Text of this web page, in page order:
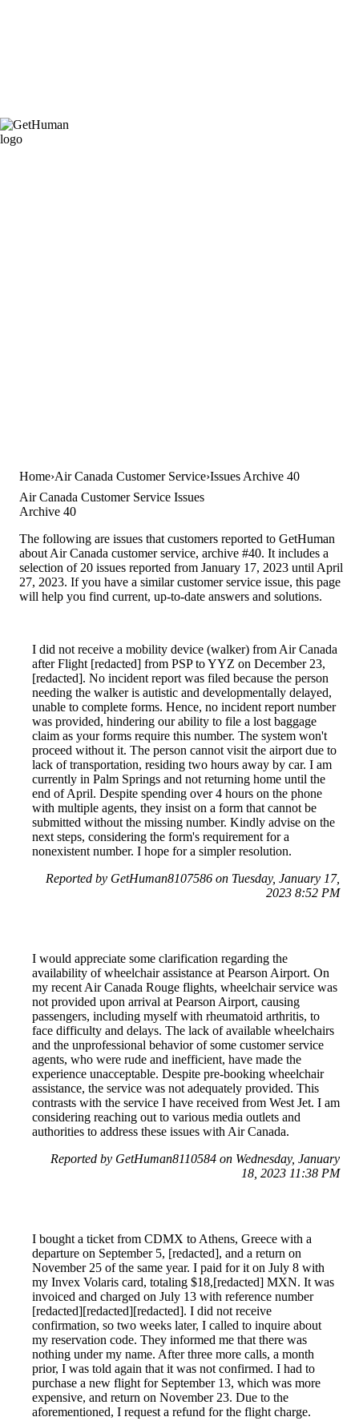
Home Air Canada Customer Service Issues Archive 40
Air Canada Customer Service Issues
Archive 40
The following are issues that customers reported to GetHuman
about Air Canada customer service, archive #40. It includes a
selection of 20 issues reported from January 17, 2023 until April
27, 2023. If you have a similar customer service issue, this page
will help you find current, up-to-date answers and solutions.
I did not receive a mobility device (walker) from Air Canada
after Flight [redacted] from PSP to YYZ on December 23,
[redacted]. No incident report was filed because the person
needing the walker is autistic and developmentally delayed,
unable to complete forms. Hence, no incident report number
was provided, hindering our ability to file a lost baggage
claim as your forms require this number. The system won't
proceed without it. The person cannot visit the airport due to
lack of transportation, residing two hours away by car. I am
currently in Palm Springs and not returning home until the
end of April. Despite spending over 4 hours on the phone
with multiple agents, they insist on a form that cannot be
submitted without the missing number. Kindly advise on the
next steps, considering the form's requirement for a
nonexistent number. I hope for a simpler resolution.
Reported by GetHuman8107586 on Tuesday, January 17,
2023 8:52 PM
I would appreciate some clarification regarding the
availability of wheelchair assistance at Pearson Airport. On
my recent Air Canada Rouge flights, wheelchair service was
not provided upon arrival at Pearson Airport, causing
passengers, including myself with rheumatoid arthritis, to
face difficulty and delays. The lack of available wheelchairs
and the unprofessional behavior of some customer service
agents, who were rude and inefficient, have made the
experience unacceptable. Despite pre-booking wheelchair
assistance, the service was not adequately provided. This
contrasts with the service I have received from West Jet. I am
considering reaching out to various media outlets and
authorities to address these issues with Air Canada.
Reported by GetHuman8110584 on Wednesday, January
18, 2023 11:38 PM
I bought a ticket from CDMX to Athens, Greece with a
departure on September 5, [redacted], and a return on
November 25 of the same year. I paid for it on July 8 with
my Invex Volaris card, totaling $18,[redacted] MXN. It was
invoiced and charged on July 13 with reference number
[redacted][redacted][redacted]. I did not receive
confirmation, so two weeks later, I called to inquire about
my reservation code. They informed me that there was
nothing under my name. After three more calls, a month
prior, I was told again that it was not confirmed. I had to
purchase a new flight for September 13, which was more
expensive, and return on November 23. Due to the
aforementioned, I request a refund for the flight charge.